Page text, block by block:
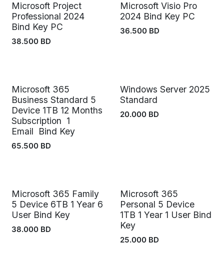
Microsoft Project
Professional 2024
Bind Key PC
38.500 BD
Microsoft Visio Pro
2024 Bind Key PC
36.500BD
Microsoft 365
Business Standard 5
Device 1TB 12 Months
Subscription 1
Email Bind Key
65.500 BD
Windows Server 2025
Standard
20.000BD
Microsoft 365 Family
5 Device 6TB 1 Year 6
User Bind Key
38.000 BD
Microsoft 365
Personal 5 Device
1TB 1 Year 1 User Bind
Key
25.000BD